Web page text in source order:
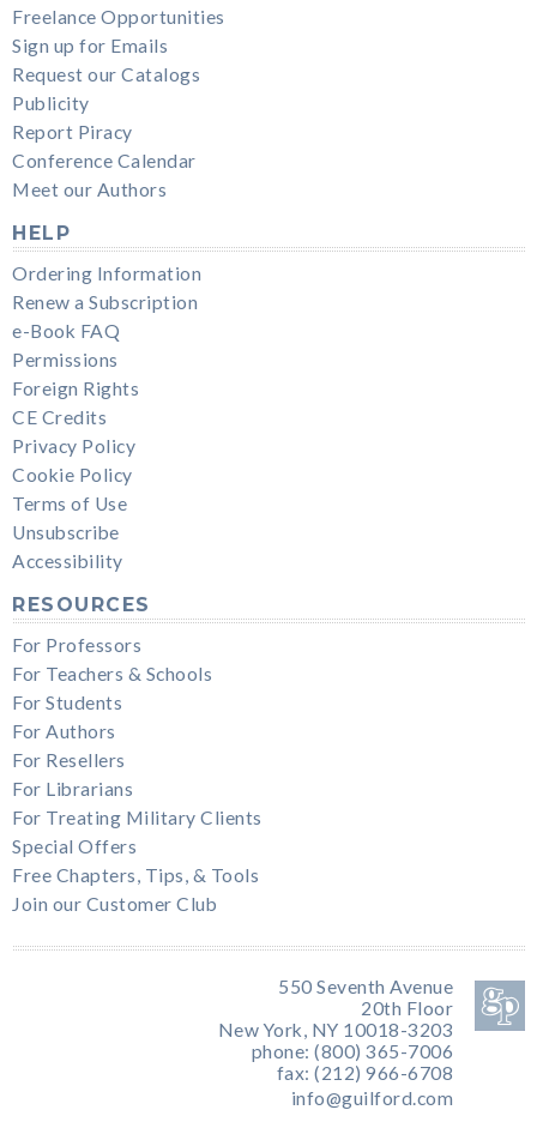
Freelance Opportunities
Sign up for Emails
Request our Catalogs
Publicity
Report Piracy
Conference Calendar
Meet our Authors
HELP
Ordering Information
Renew a Subscription
e-Book FAQ
Permissions
Foreign Rights
CE Credits
Privacy Policy
Cookie Policy
Terms of Use
Unsubscribe
Accessibility
RESOURCES
For Professors
For Teachers & Schools
For Students
For Authors
For Resellers
For Librarians
For Treating Military Clients
Special Offers
Free Chapters, Tips, & Tools
Join our Customer Club
550 Seventh Avenue
20th Floor
New York, NY 10018-3203
phone: (800) 365-7006
fax: (212) 966-6708
info@guilford.com